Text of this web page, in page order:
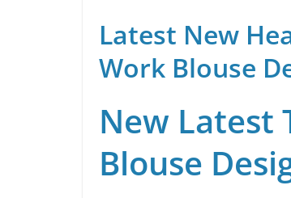
Latest New
Work Blouse
New Latest
Blouse